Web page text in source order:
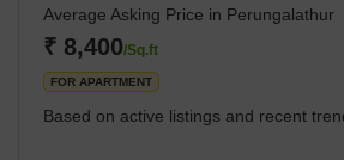
peaceful and green area with a lot of
Average Asking Price in Perungalathur
₹ 8,400/Sq.ft
FOR APARTMENT
Based on active listings and recent